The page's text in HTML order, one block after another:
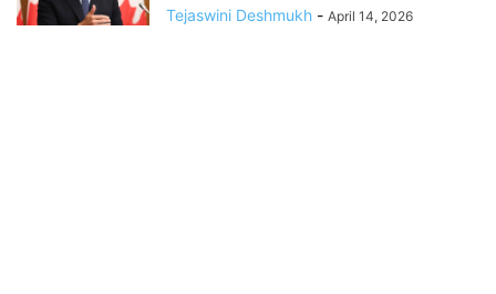
Tejaswini Deshmukh - April 14, 2026